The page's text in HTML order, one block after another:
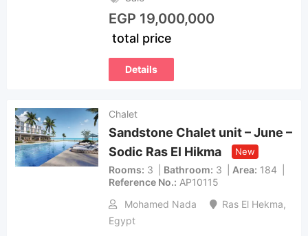
EGP 19,000,000
total price
Details
Chalet
Sandstone Chalet unit – June –
Sodic Ras El Hikma
New
Rooms 3 Bathroom 3 Area 184
Reference No. AP10115
Mohamed Nada
Ras El Hekma,
Egypt